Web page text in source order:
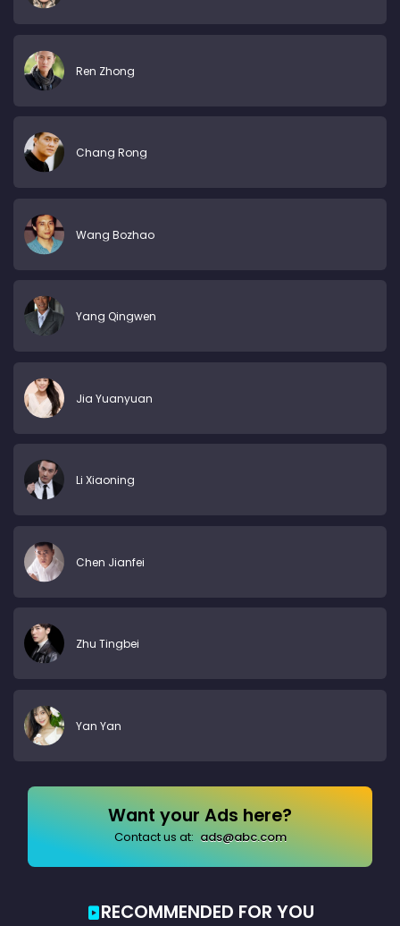
Ren Zhong
Chang Rong
Wang Bozhao
Yang Qingwen
Jia Yuanyuan
Li Xiaoning
Chen Jianfei
Zhu Tingbei
Yan Yan
Want your Ads here?
Contact us at: ads@abc.com
RECOMMENDED FOR YOU